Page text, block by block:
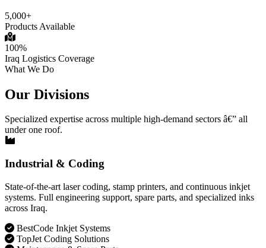
5,000+
Products Available
100%
Iraq Logistics Coverage
What We Do
Our Divisions
Specialized expertise across multiple high-demand sectors â€” all
under one roof.
Industrial & Coding
State-of-the-art laser coding, stamp printers, and continuous inkjet
systems. Full engineering support, spare parts, and specialized inks
across Iraq.
BestCode Inkjet Systems
TopJet Coding Solutions